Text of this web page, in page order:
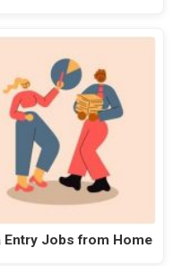
Entry Jobs from Home